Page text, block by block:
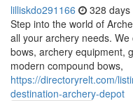
lilliskdo291166 328 days
Step into the world of
all your archery needs.
bows, archery equipment,
modern compound bows,
https://directoryrelt.com/
destination-archery-depot